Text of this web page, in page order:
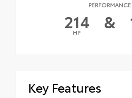
PERFORMANCE
214
HP &
Key Features